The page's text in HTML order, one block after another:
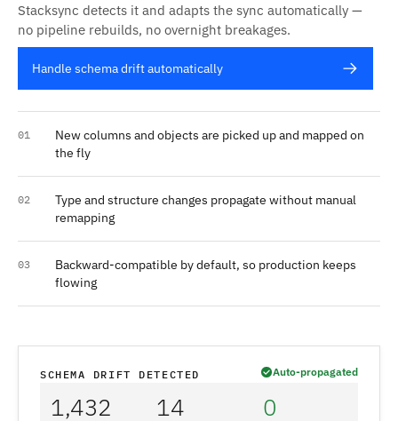
Stacksync detects it and adapts the sync automatically —
no pipeline rebuilds, no overnight breakages.
Handle schema drift automatically
01
New columns and objects are picked up and mapped on
the fly
02
Type and structure changes propagate without manual
remapping
03
Backward-compatible by default, so production keeps
flowing
SCHEMA DRIFT DETECTED Auto-propagated
1,432 14 0